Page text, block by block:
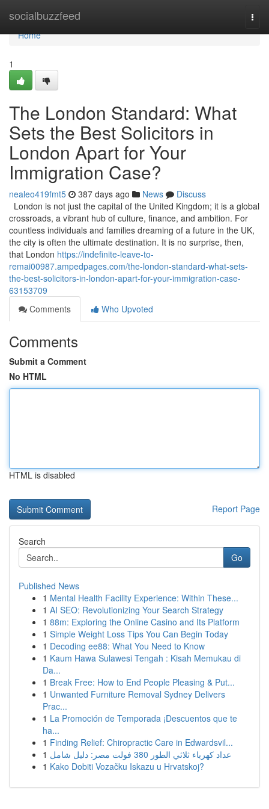
socialbuzzfeed
Home
Home
1
The London Standard: What
Sets the Best Solicitors in
London Apart for Your
Immigration Case?
nealeo419fmt5 387 days ago News
Discuss
London is not just the capital of the United Kingdom; it is a global
crossroads, a vibrant hub of culture, finance, and ambition. For
countless individuals and families dreaming of a future in the UK,
the city is often the ultimate destination. It is no surprise, then,
that London https://indefinite-leave-to-
remai00987.ampedpages.com/the-london-standard-what-sets-
the-best-solicitors-in-london-apart-for-your-immigration-case-
63153709
Comments
Who Upvoted
Comments
Submit a Comment
No HTML
HTML is disabled
Report Page
Search
Go
Published News
1 Mental Health Facility Experience: Within These...
1 AI SEO: Revolutionizing Your Search Strategy
1 88m: Exploring the Online Casino and Its Platform
1 Simple Weight Loss Tips You Can Begin Today
1 Decoding ee88: What You Need to Know
1 Kaum Hawa Sulawesi Tengah : Kisah Memukau di
Da...
1 Break Free: How to End People Pleasing & Put...
1 Unwanted Furniture Removal Sydney Delivers
Prac...
1 La Promoción de Temporada ¡Descuentos que te
ha...
1 Finding Relief: Chiropractic Care in Edwardsvil...
1
عداد كهرباء ثلاثي الطور 380 فولت مصر: دليل شامل
1 Kako Dobiti Vozačku Iskazu u Hrvatskoj?